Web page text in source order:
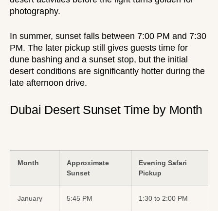
photography.
In summer, sunset falls between 7:00 PM and 7:30
PM. The later pickup still gives guests time for
dune bashing and a sunset stop, but the initial
desert conditions are significantly hotter during the
late afternoon drive.
Dubai Desert Sunset Time by Month
Month
Approximate
Sunset
Evening Safari
Pickup
January 5:45 PM 1:30 to 2:00 PM